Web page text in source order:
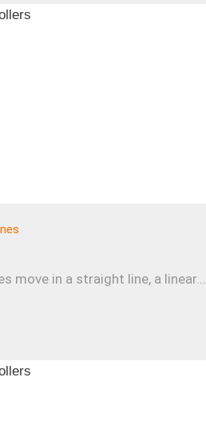
move in a straight line, a linear...